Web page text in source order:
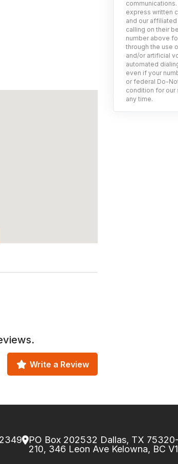
express written
and our
calling on their
number above
through the use
and/or artificial
automated
even if your
or federal Do-
condition for our
any time.
Write a Review
PO Box 202532 Dallas, TX
210, 346 Leon Ave Kelowna, BC